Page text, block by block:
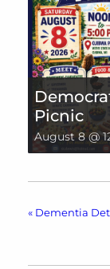
Picnic
August 8 @
« Dementia